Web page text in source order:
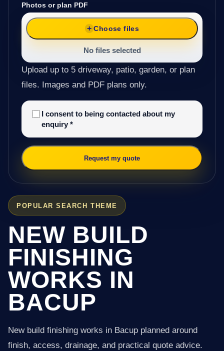
POPULAR SEARCH THEME
NEW BUILD
FINISHING
WORKS IN
BACUP
New build finishing works in Bacup planned around
finish, access, drainage, and practical quote advice.
Photos or plan PDF
Choose files
No files selected
Upload up to 5 driveway, patio, garden, or plan
files. Images and PDF plans only.
I consent to being contacted about my
enquiry *
Request my quote